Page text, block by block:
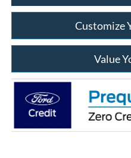
Customize
Value